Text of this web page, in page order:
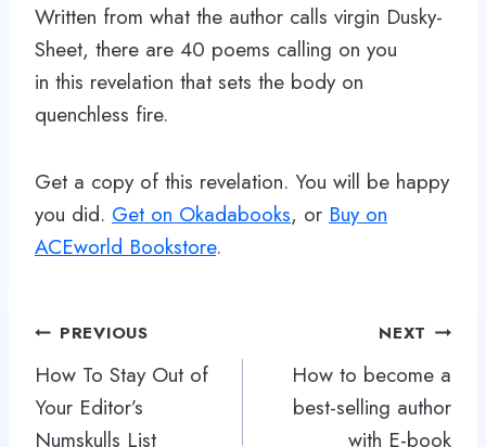
Written from what the author calls virgin Dusky-
Sheet, there are 40 poems calling on you
in this revelation that sets the body on
quenchless fire.
Get a copy of this revelation. You will be happy
you did. Get on Okadabooks, or Buy on
ACEworld Bookstore.
Post
navigation
PREVIOUS
How To Stay Out of
Your Editor’s
Numskulls List
NEXT
How to become a
best-selling author
with E-book